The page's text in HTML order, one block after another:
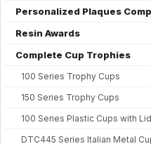
Personalized Plaques
Resin Awards
Complete Cup Trophies
100 Series Trophy Cups
150 Series Trophy Cups
100 Series Plastic Cups with
DTC445 Series Italian Metal